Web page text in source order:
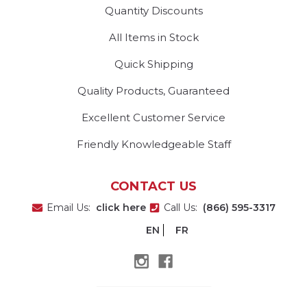
Quantity Discounts
All Items in Stock
Quick Shipping
Quality Products, Guaranteed
Excellent Customer Service
Friendly Knowledgeable Staff
CONTACT US
Email Us: click here Call Us: (866) 595-3317
EN
FR